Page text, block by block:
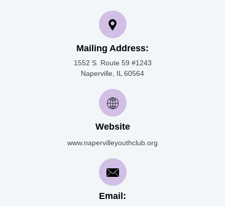
Mailing Address:
1552 S. Route 59 #1243
Naperville, IL 60564
Website
www.napervilleyouthclub.org
Email: